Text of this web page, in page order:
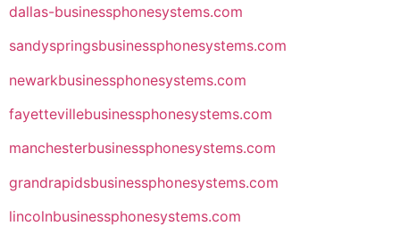
dallas-businessphonesystems.com
sandyspringsbusinessphonesystems.com
newarkbusinessphonesystems.com
fayettevillebusinessphonesystems.com
manchesterbusinessphonesystems.com
grandrapidsbusinessphonesystems.com
lincolnbusinessphonesystems.com